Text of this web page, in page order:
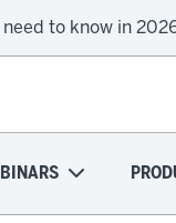
need to know in